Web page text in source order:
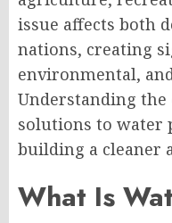
issue affects both
nations, creating
environmental,
Understanding the
solutions to water
building a cleaner
What Is